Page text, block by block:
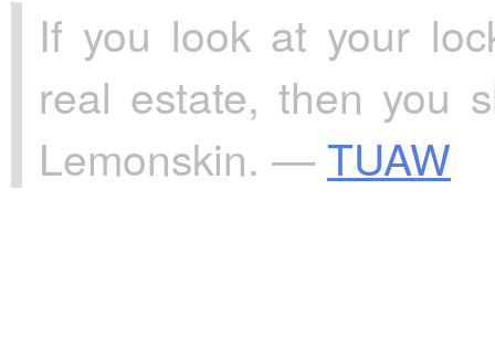
If you look at your
real estate, then you
Lemonskin. —TUAW